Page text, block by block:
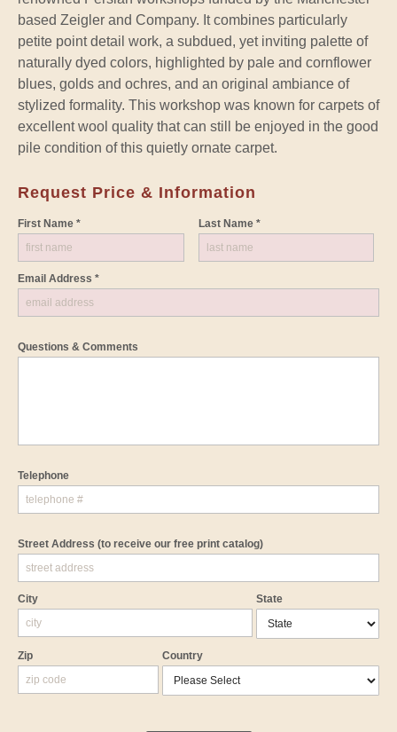
based Zeigler and Company. It combines particularly
petite point detail work, a subdued, yet inviting palette of
naturally dyed colors, highlighted by pale and cornflower
blues, golds and ochres, and an original ambiance of
stylized formality. This workshop was known for carpets of
excellent wool quality that can still be enjoyed in the good
pile condition of this quietly ornate carpet.
Request Price & Information
First Name * Last Name *
Email Address *
Questions & Comments
Telephone
Street Address (to receive our free print catalog)
City State
Zip Country